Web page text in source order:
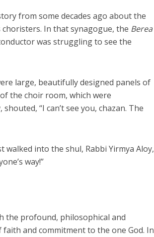
from some decades ago about the
In that synagogue, the Berea
was struggling to see the
large, beautifully designed panels of
the choir room, which were
“I can’t see you, chazan. The
into the shul, Rabbi Yirmya Aloy,
way!”
the profound, philosophical and
and commitment to the one God. In